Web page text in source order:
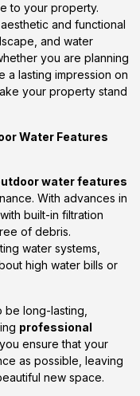
to your property.
and functional
and water
you are planning
a lasting impression on
your property stand
Water Features
water features
With advances in
built-in filtration
of debris.
water systems,
high water bills or
long-lasting,
professional
, you ensure that your
as possible, leaving
new space.